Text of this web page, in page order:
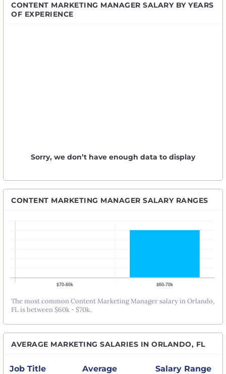
CONTENT MARKETING MANAGER SALARY BY YEARS
OF EXPERIENCE
Sorry, we don’t have enough data to display
CONTENT MARKETING MANAGER SALARY RANGES
The most common Content Marketing Manager salary in Orlando,
FL is between $60k - $70k.
AVERAGE MARKETING SALARIES IN ORLANDO, FL
Job Title
Average
Salary Range